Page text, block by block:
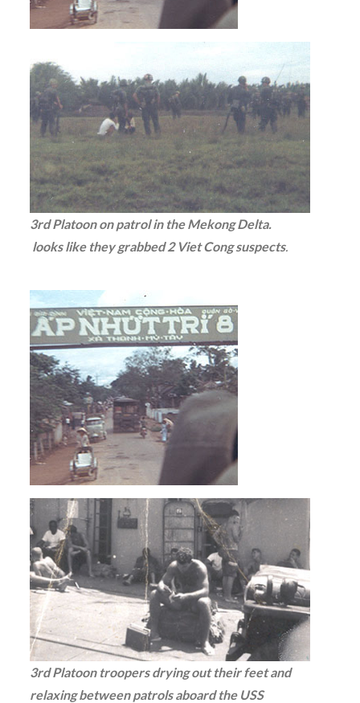
3rd Platoon on patrol in the Mekong Delta.
looks like they grabbed 2 Viet Cong suspects.
3rd Platoon troopers drying out their feet and
relaxing between patrols aboard the USS